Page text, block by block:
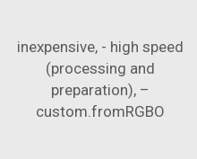
inexpensive, - high speed
(processing and
preparation), –
custom.fromRGBO